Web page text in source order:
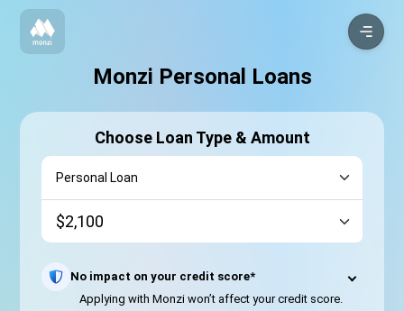
Monzi Personal Loans
Choose Loan Type & Amount
No impact on your credit score*
Applying with Monzi won’t affect your credit score.